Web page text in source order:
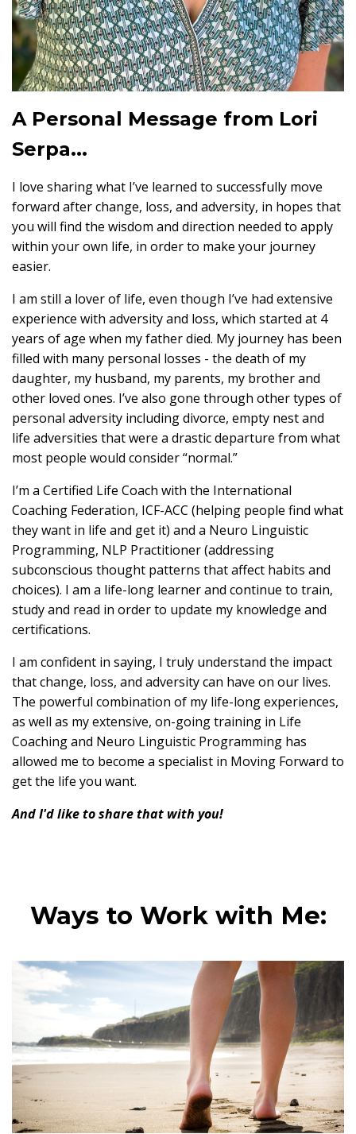
A Personal Message from Lori
Serpa...
I love sharing what I’ve learned to successfully move
forward after change, loss, and adversity, in hopes that
you will find the wisdom and direction needed to apply
within your own life, in order to make your journey
easier.
I am still a lover of life, even though I’ve had extensive
experience with adversity and loss, which started at 4
years of age when my father died. My journey has been
filled with many personal losses - the death of my
daughter, my husband, my parents, my brother and
other loved ones. I’ve also gone through other types of
personal adversity including divorce, empty nest and
life adversities that were a drastic departure from what
most people would consider “normal.”
I’m a Certified Life Coach with the International
Coaching Federation, ICF-ACC (helping people find what
they want in life and get it) and a Neuro Linguistic
Programming, NLP Practitioner (addressing
subconscious thought patterns that affect habits and
choices). I am a life-long learner and continue to train,
study and read in order to update my knowledge and
certifications.
I am confident in saying, I truly understand the impact
that change, loss, and adversity can have on our lives.
The powerful combination of my life-long experiences,
as well as my extensive, on-going training in Life
Coaching and Neuro Linguistic Programming has
allowed me to become a specialist in Moving Forward to
get the life you want.
And I'd like to share that with you!
Ways to Work with Me: